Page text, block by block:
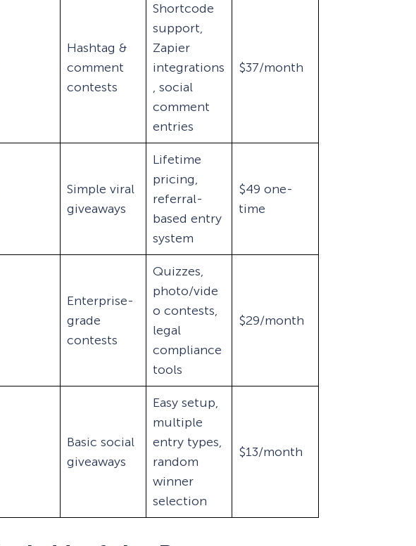
Hashtag &
comment
contests
Shortcode
support,
Zapier
integrations
, social
comment
entries
$37/month
Simple viral
giveaways
Lifetime
pricing,
referral-
based entry
system
$49 one-
time
Enterprise-
grade
contests
Quizzes,
photo/vide
o contests,
legal
compliance
tools
$29/month
Basic social
giveaways
Easy setup,
multiple
entry types,
random
winner
selection
$13/month